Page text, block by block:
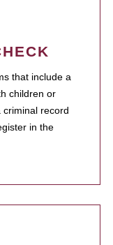
that include a
children or
record
in the